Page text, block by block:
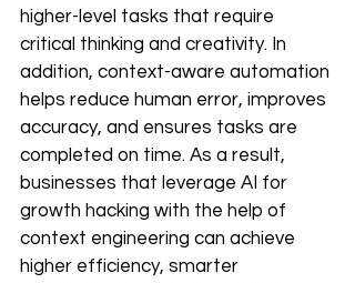
higher-level tasks that require
critical thinking and creativity. In
addition, context-aware automation
helps reduce human error, improves
accuracy, and ensures tasks are
completed on time. As a result,
businesses that leverage AI for
growth hacking with the help of
context engineering can achieve
higher efficiency, smarter